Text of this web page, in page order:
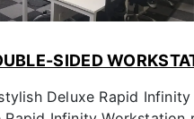
SIDED
Deluxe Rapid